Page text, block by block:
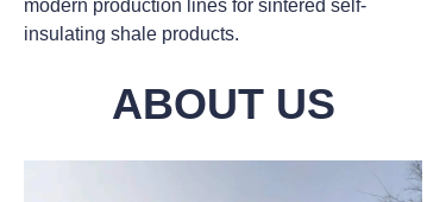
ABOUT US
modern production lines for sintered self-
insulating shale products.